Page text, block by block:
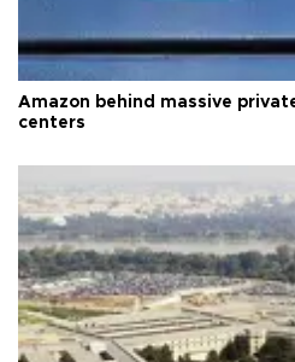
Amazon behind massive
centers